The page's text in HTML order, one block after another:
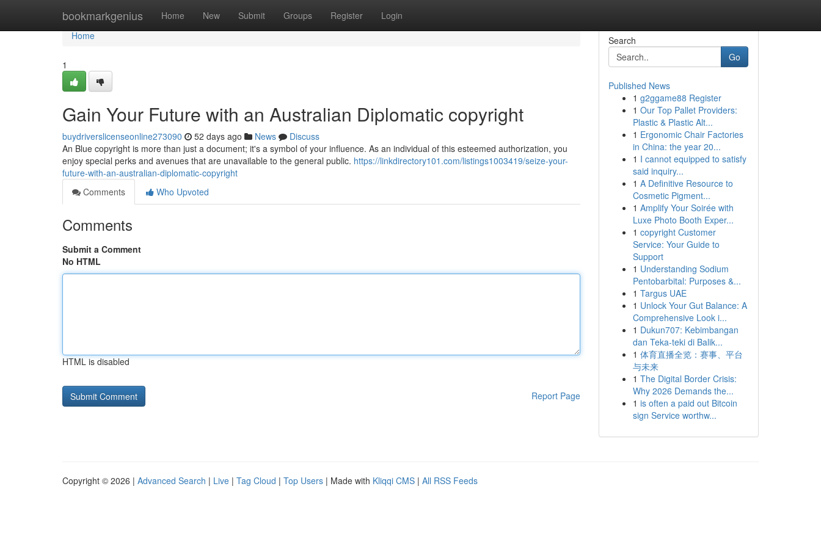
bookmarkgenius Home New Submit Groups Register Login
Home
Home
1
Gain Your Future with an Australian Diplomatic copyright
buydriverslicenseonline273090 52 days ago News
Discuss
An Blue copyright is more than just a document; it's a symbol of your influence. As an individual of this esteemed authorization, you
enjoy special perks and avenues that are unavailable to the general public. https://linkdirectory101.com/listings1003419/seize-your-
future-with-an-australian-diplomatic-copyright
Comments
Who Upvoted
Comments
Submit a Comment
No HTML
HTML is disabled
Report Page
Search
Go
Published News
1 g2ggame88 Register
1 Our Top Pallet Providers:
Plastic & Plastic Alt...
1 Ergonomic Chair Factories
in China: the year 20...
1 I cannot equipped to satisfy
said inquiry...
1 A Definitive Resource to
Cosmetic Pigment...
1 Amplify Your Soirée with
Luxe Photo Booth Exper...
1 copyright Customer
Service: Your Guide to
Support
1 Understanding Sodium
Pentobarbital: Purposes &...
1 Targus UAE
1 Unlock Your Gut Balance: A
Comprehensive Look i...
1 Dukun707: Kebimbangan
dan Teka-teki di Balik...
1 体育直播全览：赛事、平台
与未来
1 The Digital Border Crisis:
Why 2026 Demands the...
1 is often a paid out Bitcoin
sign Service worthw...
Copyright © 2026 | Advanced Search | Live | Tag Cloud | Top Users | Made with Kliqqi CMS | All RSS Feeds